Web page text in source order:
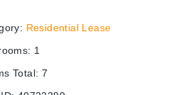
: Residential Lease
: 1
Total: 7